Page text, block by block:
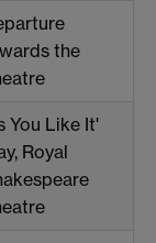
the
You Like It'
Royal